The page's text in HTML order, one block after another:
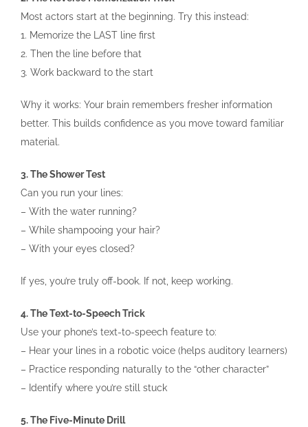
Most actors start at the beginning. Try this instead:
1. Memorize the LAST line first
2. Then the line before that
3. Work backward to the start
Why it works: Your brain remembers fresher information
better. This builds confidence as you move toward familiar
material.
3. The Shower Test
Can you run your lines:
– With the water running?
– While shampooing your hair?
– With your eyes closed?
If yes, you’re truly off-book. If not, keep working.
4. The Text-to-Speech Trick
Use your phone’s text-to-speech feature to:
– Hear your lines in a robotic voice (helps auditory learners)
– Practice responding naturally to the “other character”
– Identify where you’re still stuck
5. The Five-Minute Drill